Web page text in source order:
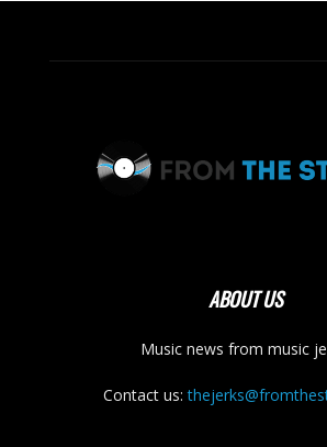
ABOUT US
Music news from music
Contact us: